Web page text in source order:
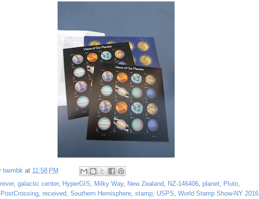
twimbk at 11:58 PM
, galactic center, HyperGIS, Milky Way, New Zealand, NZ-146406, planet, Pluto,
PostCrossing, received, Southern Hemisphere, stamp, USPS, World Stamp Show-NY 2016